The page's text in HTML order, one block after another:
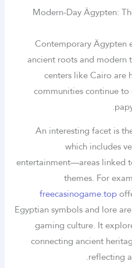
Modern-Day Ägypten:
Contemporary Ägypten
ancient roots and modern
centers like Cairo are
communities continue
An interesting facet is
which includes
entertainment—areas linked
themes. For
freecasinogame.top
Egyptian symbols and lore
gaming culture. It
connecting ancient
reflecting